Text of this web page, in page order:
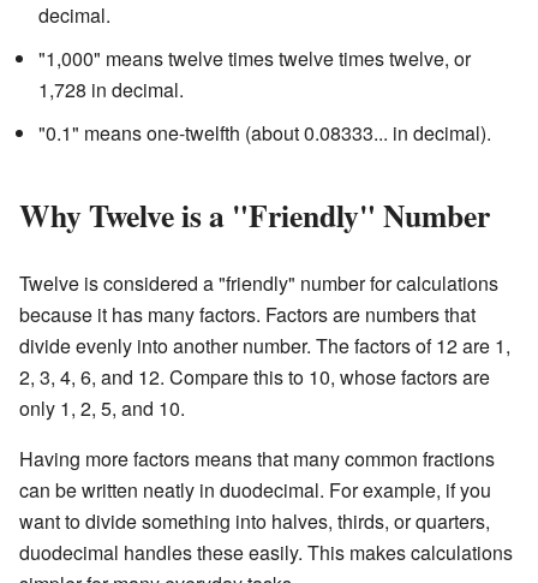
decimal.
"1,000" means twelve times twelve times twelve, or
1,728 in decimal.
"0.1" means one-twelfth (about 0.08333... in decimal).
Why Twelve is a "Friendly" Number
Twelve is considered a "friendly" number for calculations
because it has many factors. Factors are numbers that
divide evenly into another number. The factors of 12 are 1,
2, 3, 4, 6, and 12. Compare this to 10, whose factors are
only 1, 2, 5, and 10.
Having more factors means that many common fractions
can be written neatly in duodecimal. For example, if you
want to divide something into halves, thirds, or quarters,
duodecimal handles these easily. This makes calculations